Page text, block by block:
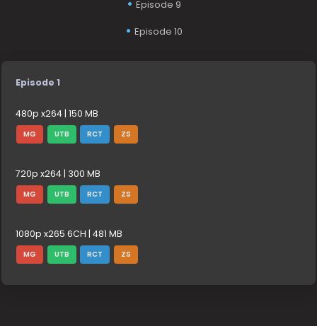
Episode 9
Episode 10
Episode 1
480p x264 | 150 MB
MG UTB RCT ZS
720p x264 | 300 MB
MG UTB RCT ZS
1080p x265 6CH | 481 MB
MG UTB RCT ZS